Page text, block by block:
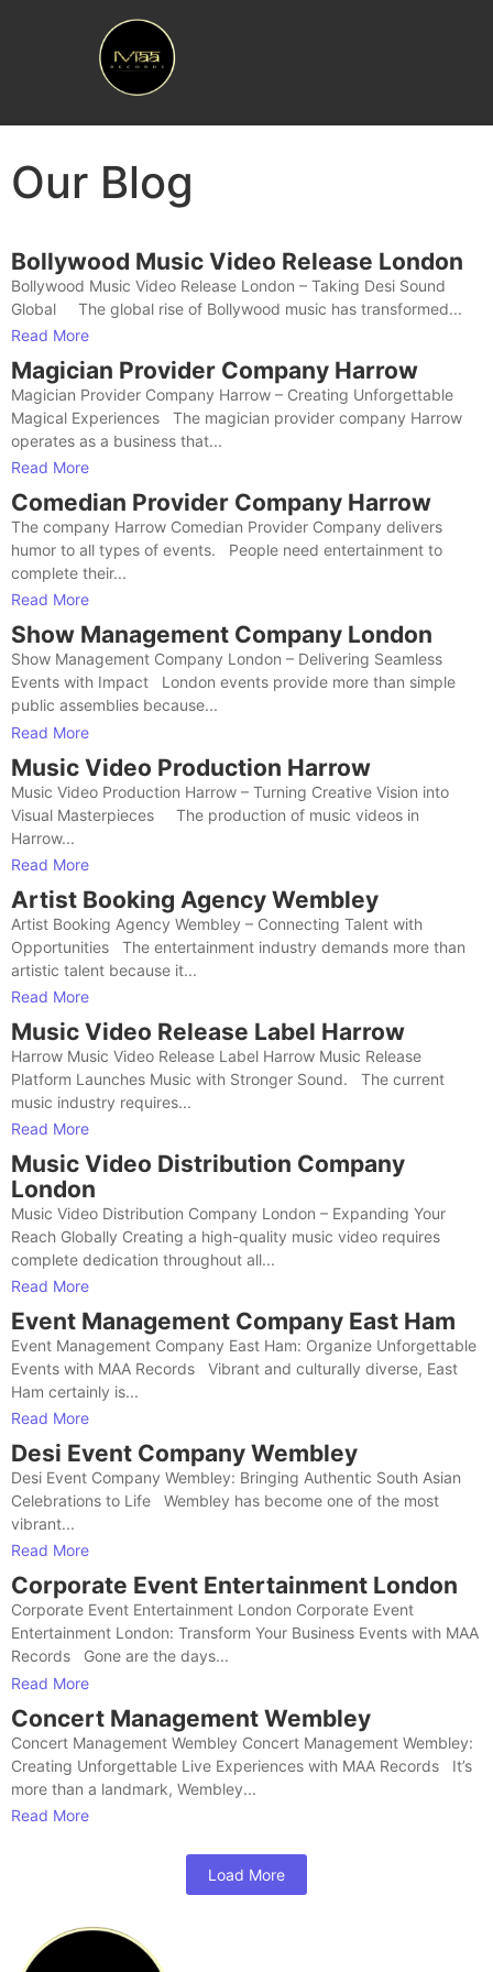
Our Blog
Bollywood Music Video Release London
Bollywood Music Video Release London – Taking Desi Sound
Global The global rise of Bollywood music has transformed...
Read More
Magician Provider Company Harrow
Magician Provider Company Harrow – Creating Unforgettable
Magical Experiences The magician provider company Harrow
operates as a business that...
Read More
Comedian Provider Company Harrow
The company Harrow Comedian Provider Company delivers
humor to all types of events. People need entertainment to
complete their...
Read More
Show Management Company London
Show Management Company London – Delivering Seamless
Events with Impact London events provide more than simple
public assemblies because...
Read More
Music Video Production Harrow
Music Video Production Harrow – Turning Creative Vision into
Visual Masterpieces The production of music videos in
Harrow...
Read More
Artist Booking Agency Wembley
Artist Booking Agency Wembley – Connecting Talent with
Opportunities The entertainment industry demands more than
artistic talent because it...
Read More
Music Video Release Label Harrow
Harrow Music Video Release Label Harrow Music Release
Platform Launches Music with Stronger Sound. The current
music industry requires...
Read More
Music Video Distribution Company
London
Music Video Distribution Company London – Expanding Your
Reach Globally Creating a high-quality music video requires
complete dedication throughout all...
Read More
Event Management Company East Ham
Event Management Company East Ham: Organize Unforgettable
Events with MAA Records Vibrant and culturally diverse, East
Ham certainly is...
Read More
Desi Event Company Wembley
Desi Event Company Wembley: Bringing Authentic South Asian
Celebrations to Life Wembley has become one of the most
vibrant...
Read More
Corporate Event Entertainment London
Corporate Event Entertainment London Corporate Event
Entertainment London: Transform Your Business Events with MAA
Records Gone are the days...
Read More
Concert Management Wembley
Concert Management Wembley Concert Management Wembley:
Creating Unforgettable Live Experiences with MAA Records It’s
more than a landmark, Wembley...
Read More
Load More